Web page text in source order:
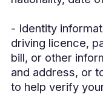
- Identity
driving licence,
bill, or other
and address, or
to help verify